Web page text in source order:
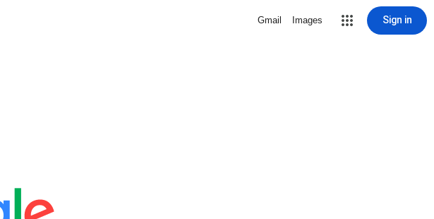
Gmail Images Sign in